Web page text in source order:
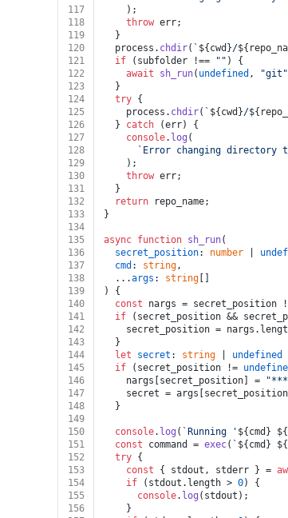
117
    );
118
throw err;
119
  }
120
  process.
chdir( ` ${cwd}/
121
if (subfolder !== "" ) {
122
await sh_run( undefined , "git"
123
  }
124
try {
125
    process.
chdir( ` ${cwd}/
126
  }
catch (err) {
127
console. log (
128
`Error changing directory
129
    );
130
throw err;
131
  }
132
return repo_name;
133
}
134
135
async function sh_run(
136
secret_position: number
137
cmd : string,
138
  ...
args : string
139
) {
140
const nargs = secret_position
141
if (secret_position &&
142
    secret_position = nargs.
143
  }
144
let secret : string undefined
145
if (secret_position !=
146
    nargs[secret_position] =
147
    secret = args[secret_position]
148
  }
149
150
console. log ( `Running ' ${cmd}
151
const command = exec( ` ${cmd}
152
try {
153
const { stdout, stderr } =
154
if (stdout. length > 0) {
155
console. log (stdout);
156
    }